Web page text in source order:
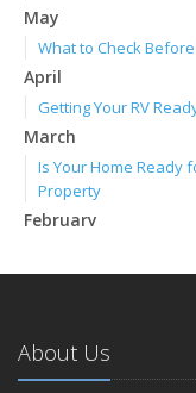
May
What to Check
April
Getting Your RV
March
Is Your Home Ready
Property
February
January
2024
December
About Us